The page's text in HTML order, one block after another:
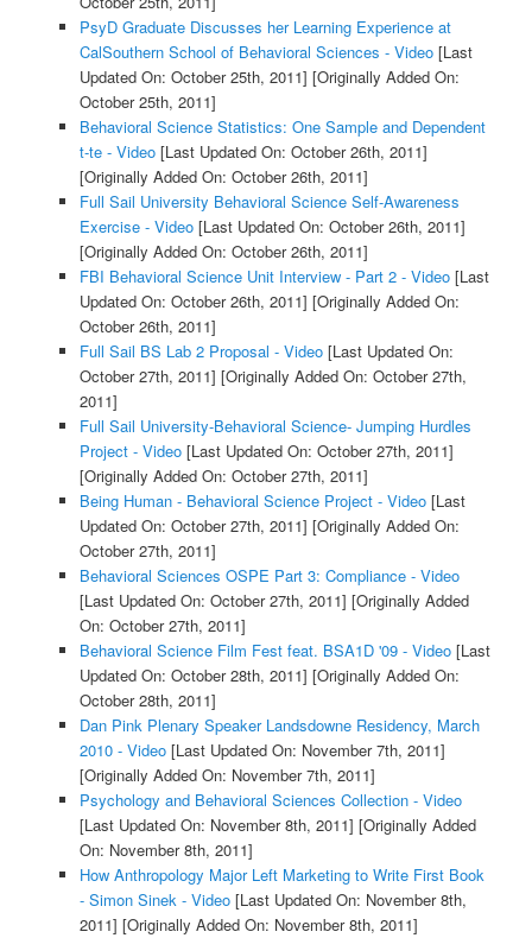
PsyD Graduate Discusses her Learning Experience at
CalSouthern School of Behavioral Sciences - Video[Last
Updated On: October 25th, 2011] [Originally Added On:
October 25th, 2011]
Behavioral Science Statistics: One Sample and Dependent
t-te - Video[Last Updated On: October 26th, 2011]
[Originally Added On: October 26th, 2011]
Full Sail University Behavioral Science Self-Awareness
Exercise - Video[Last Updated On: October 26th, 2011]
[Originally Added On: October 26th, 2011]
FBI Behavioral Science Unit Interview - Part 2 - Video[Last
Updated On: October 26th, 2011] [Originally Added On:
October 26th, 2011]
Full Sail BS Lab 2 Proposal - Video[Last Updated On:
October 27th, 2011] [Originally Added On: October 27th,
2011]
Full Sail University-Behavioral Science- Jumping Hurdles
Project - Video[Last Updated On: October 27th, 2011]
[Originally Added On: October 27th, 2011]
Being Human - Behavioral Science Project - Video[Last
Updated On: October 27th, 2011] [Originally Added On:
October 27th, 2011]
Behavioral Sciences OSPE Part 3: Compliance - Video
[Last Updated On: October 27th, 2011] [Originally Added
On: October 27th, 2011]
Behavioral Science Film Fest feat. BSA1D '09 - Video[Last
Updated On: October 28th, 2011] [Originally Added On:
October 28th, 2011]
Dan Pink Plenary Speaker Landsdowne Residency, March
2010 - Video[Last Updated On: November 7th, 2011]
[Originally Added On: November 7th, 2011]
Psychology and Behavioral Sciences Collection - Video
[Last Updated On: November 8th, 2011] [Originally Added
On: November 8th, 2011]
How Anthropology Major Left Marketing to Write First Book
- Simon Sinek - Video[Last Updated On: November 8th,
2011] [Originally Added On: November 8th, 2011]